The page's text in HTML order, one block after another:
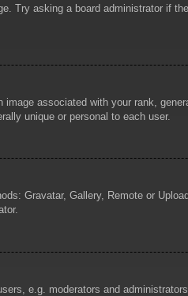
Try asking a board administrator if
associated with your rank,
unique or personal to each user.
Gravatar, Gallery, Remote or
e.g. moderators and